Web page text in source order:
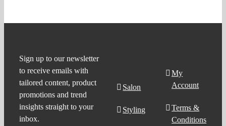
Sign up to our newsletter
to receive emails with
tailored content, product
promotions and trend
insights straight to your
inbox.
Salon
Styling
My
Account
Terms &
Conditions